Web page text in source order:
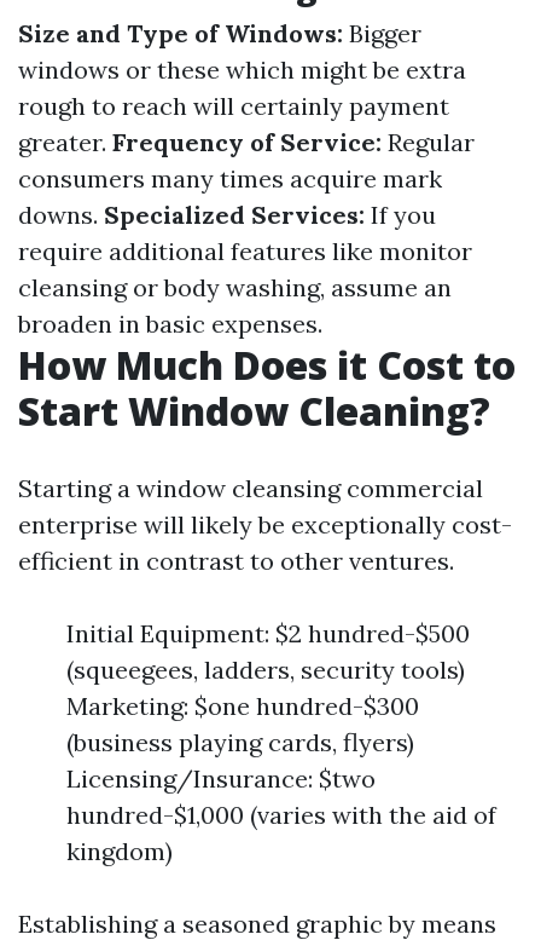
Size and Type of Windows: Bigger
windows or these which might be extra
rough to reach will certainly payment
greater. Frequency of Service: Regular
consumers many times acquire mark
downs. Specialized Services: If you
require additional features like monitor
cleansing or body washing, assume an
broaden in basic expenses.
How Much Does it Cost to
Start Window Cleaning?
Starting a window cleansing commercial
enterprise will likely be exceptionally cost-
efficient in contrast to other ventures.
Initial Equipment: $2 hundred-$500
(squeegees, ladders, security tools)
Marketing: $one hundred-$300
(business playing cards, flyers)
Licensing/Insurance: $two
hundred-$1,000 (varies with the aid of
kingdom)
Establishing a seasoned graphic by means